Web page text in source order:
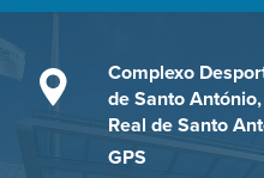
Complexo
de Santo
Real de Santo
GPS